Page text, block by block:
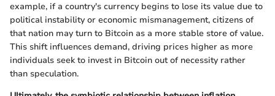
example, if a country's currency begins to lose its value due to
political instability or economic mismanagement, citizens of
that nation may turn to Bitcoin as a more stable store of value.
This shift influences demand, driving prices higher as more
individuals seek to invest in Bitcoin out of necessity rather
than speculation.